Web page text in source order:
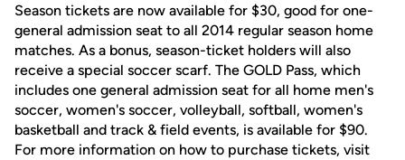
Season tickets are now available for $30, good for one-
general admission seat to all 2014 regular season home
matches. As a bonus, season-ticket holders will also
receive a special soccer scarf. The GOLD Pass, which
includes one general admission seat for all home men's
soccer, women's soccer, volleyball, softball, women's
basketball and track & field events, is available for $90.
For more information on how to purchase tickets, visit